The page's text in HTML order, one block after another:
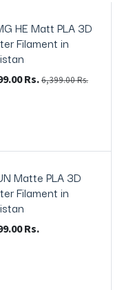
HE Matt PLA 3D
Filament in
Rs.6,399.00Rs.
Matte PLA 3D
Filament in
Rs.